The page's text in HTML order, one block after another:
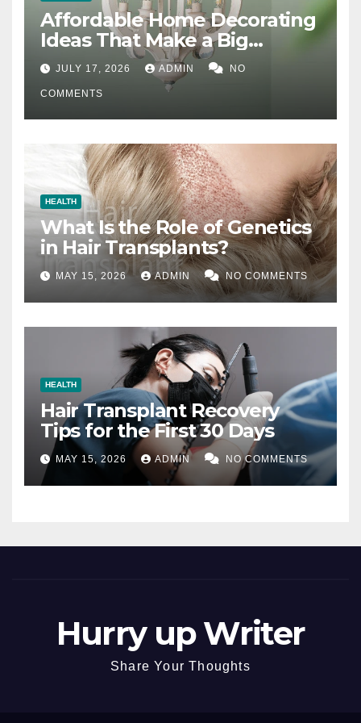
Affordable Home Decorating
Ideas That Make a Big
Difference
JULY 17, 2026 ADMIN NO
COMMENTS
HEALTH
What Is the Role of Genetics
in Hair Transplants?
MAY 15, 2026 ADMIN NO COMMENTS
HEALTH
Hair Transplant Recovery
Tips for the First 30 Days
MAY 15, 2026 ADMIN NO COMMENTS
Hurry up Writer
Share Your Thoughts